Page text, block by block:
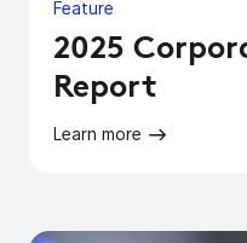
Feature
2025
Report
Learn more